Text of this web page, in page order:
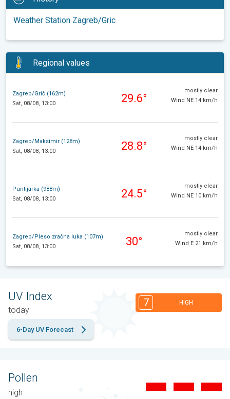
Weather Station Zagreb/Gric
Regional values
Zagreb/Grič (162m)
Sat, 08/08, 13:00
29.6°
mostly clear
Wind NE 14 km/h
Zagreb/Maksimir (128m)
Sat, 08/08, 13:00
28.8°
mostly clear
Wind NE 14 km/h
Puntijarka (988m)
Sat, 08/08, 13:00
24.5°
mostly clear
Wind NE 10 km/h
Zagreb/Pleso zračna luka (107m)
Sat, 08/08, 13:00
30°
mostly clear
Wind E 21 km/h
UV Index
today
7 HIGH
6-Day UV Forecast
Pollen
high